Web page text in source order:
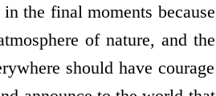
the final moments because
of nature, and the
should have courage